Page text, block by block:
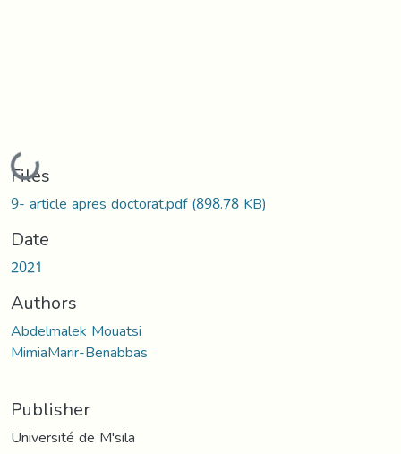
Loading...
Files
9- article apres doctorat.pdf(898.78 KB)
Date
2021
Authors
Abdelmalek Mouatsi
MimiaMarir-Benabbas
Publisher
Université de M'sila